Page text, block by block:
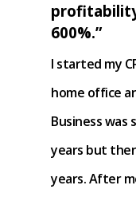
600%.”
I started my
home office
Business
years but
years. After